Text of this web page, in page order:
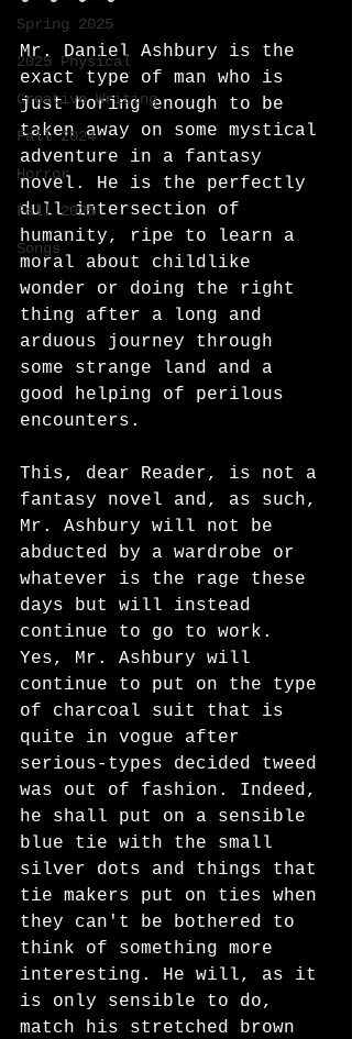
Spring 2025
2025 Physical
Creative Writing
Fall 2024
Horror
Fall 2025
Songs
Mr. Daniel Ashbury is the
exact type of man who is
just boring enough to be
taken away on some mystical
adventure in a fantasy
novel. He is the perfectly
dull intersection of
humanity, ripe to learn a
moral about childlike
wonder or doing the right
thing after a long and
arduous journey through
some strange land and a
good helping of perilous
encounters.
This, dear Reader, is not a
fantasy novel and, as such,
Mr. Ashbury will not be
abducted by a wardrobe or
whatever is the rage these
days but will instead
continue to go to work.
Yes, Mr. Ashbury will
continue to put on the type
of charcoal suit that is
quite in vogue after
serious-types decided tweed
was out of fashion. Indeed,
he shall put on a sensible
blue tie with the small
silver dots and things that
tie makers put on ties when
they can't be bothered to
think of something more
interesting. He will, as it
is only sensible to do,
match his stretched brown